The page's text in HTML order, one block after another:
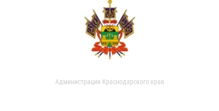
Администрация Краснодарского края